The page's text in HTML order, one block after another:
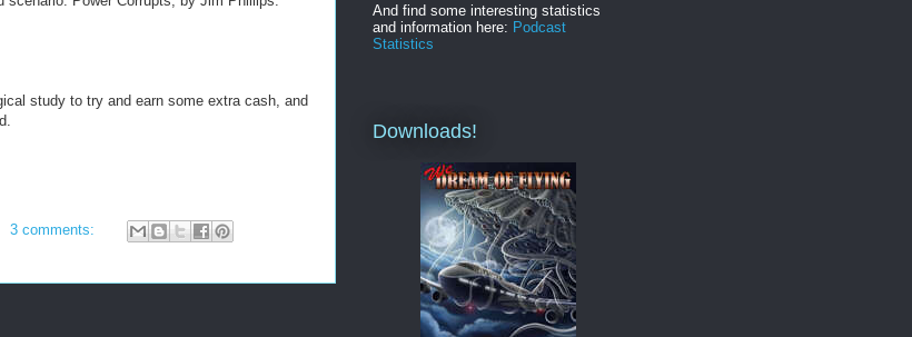
study to try and earn some extra cash, and
3 comments:
And find some interesting statistics
and information here: Podcast
Statistics
Downloads!